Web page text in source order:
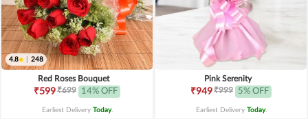
4.8 248
Red Roses Bouquet
₹599₹699 14% OFF
Earliest Delivery Today.
Pink Serenity
₹949₹999 5% OFF
Earliest Delivery Today.